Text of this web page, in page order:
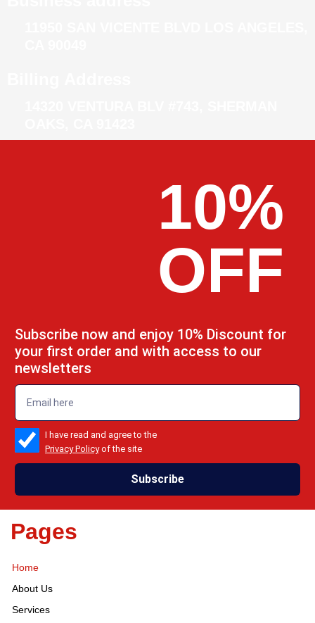
10%
OFF
Subscribe now and enjoy 10% Discount for
your first order and with access to our
newsletters
emailadd
check_boxI have read and agree to the
Privacy Policyof the site
Subscribe
Pages
Home
About Us
Services